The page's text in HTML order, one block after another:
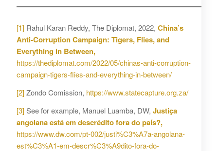
[1]Rahul Karan Reddy, The Diplomat, 2022, China’s
Anti-Corruption Campaign: Tigers, Flies, and
Everything in Between,
https://thediplomat.com/2022/05/chinas-anti-corruption-
campaign-tigers-flies-and-everything-in-between/
[2]Zondo Comission, https://www.statecapture.org.za/
[3]See for example, Manuel Luamba, DW, Justiça
angolana está em descrédito fora do país?,
https://www.dw.com/pt-002/justi%C3%A7a-angolana-
est%C3%A1-em-descr%C3%A9dito-fora-do-